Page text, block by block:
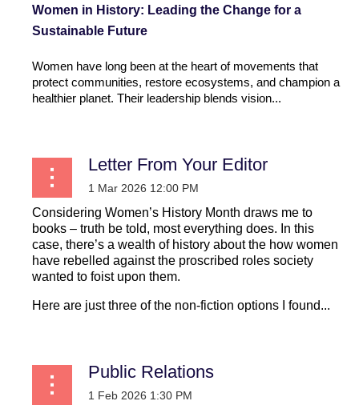
Women in History: Leading the Change for a
Sustainable Future
Women have long been at the heart of movements that
protect communities, restore ecosystems, and champion a
healthier planet. Their leadership blends vision...
Letter From Your Editor
Considering Women’s History Month draws me to
books – truth be told, most everything does. In this
case, there’s a wealth of history about the how women
have rebelled against the proscribed roles society
wanted to foist upon them.
Here are just three of the non-fiction options I found...
Public Relations